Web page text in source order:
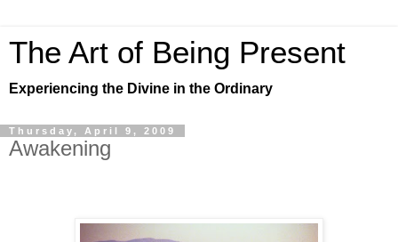
The Art of Being Present
Experiencing the Divine in the Ordinary
Thursday, April 9, 2009
Awakening